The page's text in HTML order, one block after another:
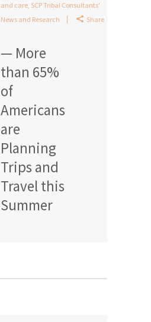
and care, SCP Tribal Consultants'
News and Research
Share
— More
than 65%
of
Americans
are
Planning
Trips and
Travel this
Summer